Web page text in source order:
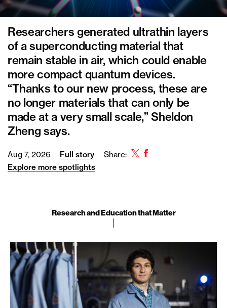
Researchers generated ultrathin layers
of a superconducting material that
remain stable in air, which could enable
more compact quantum devices.
“Thanks to our new process, these are
no longer materials that can only be
made at a very small scale,” Sheldon
Zheng says.
Aug 7, 2026 Full story Share: TwitterFacebook
Explore more spotlights
Research and Education that Matter